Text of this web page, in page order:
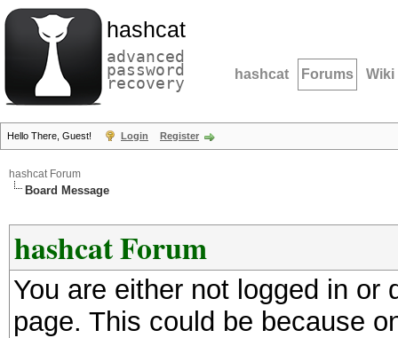
hashcat
advanced
password
recovery hashcat Forums Wiki
Hello There, Guest! Login Register
hashcat Forum
Board Message
hashcat Forum
You are either not logged in
page. This could be because